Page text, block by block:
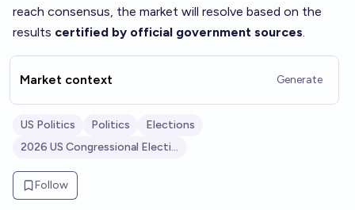
reach consensus, the market will resolve based on the
results certified by official government sources.
Market context Generate
US Politics Politics
Elections
2026 US Congressional Elections
Follow